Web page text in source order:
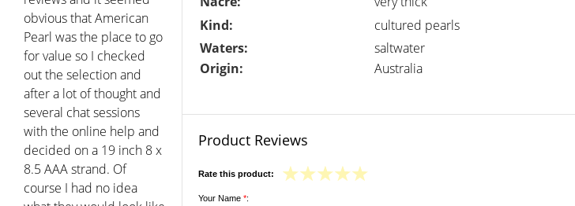
obvious that American
Pearl was the place to go
for value so I checked
out the selection and
after a lot of thought and
several chat sessions
with the online help and
decided on a 19 inch 8 x
8.5 AAA strand. Of
course I had no idea
Kind:
cultured pearls
Waters:
saltwater
Origin:
Australia
Product Reviews
Rate this product:
Your Name *: